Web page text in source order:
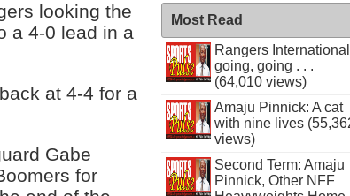
looking the
a 4-0 lead in a
at 4-4 for a
Gabe
for
Most Read
Rangers International
going, going . . .
(64,010 views)
Amaju Pinnick: A cat
with nine lives
views)
Second Term: Amaju
Pinnick, Other NFF